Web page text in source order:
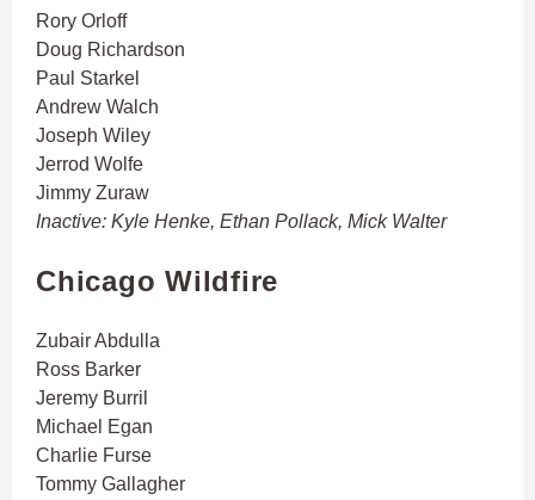
Rory Orloff
Doug Richardson
Paul Starkel
Andrew Walch
Joseph Wiley
Jerrod Wolfe
Jimmy Zuraw
Inactive: Kyle Henke, Ethan Pollack, Mick Walter
Chicago Wildfire
Zubair Abdulla
Ross Barker
Jeremy Burril
Michael Egan
Charlie Furse
Tommy Gallagher